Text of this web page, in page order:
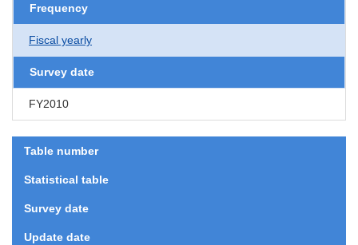
Frequency
Fiscal yearly
Survey date
FY2010
Table number
Statistical table
Survey date
Update date